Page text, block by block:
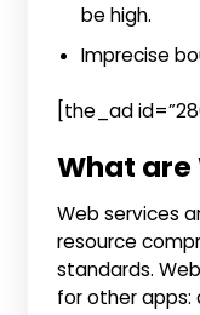
be high.
Imprecise
[the_ad
What are
Web services
resource
standards.
for other apps: